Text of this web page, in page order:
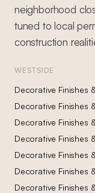
neighborhood
tuned to local
construction
WESTSIDE
Decorative Finishes
Decorative Finishes
Decorative Finishes
Decorative Finishes
Decorative Finishes
Decorative Finishes
Decorative Finishes